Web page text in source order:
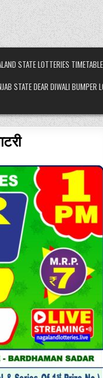
STATE LOTTERIES TIMETABLE
STATE DEAR DIWALI